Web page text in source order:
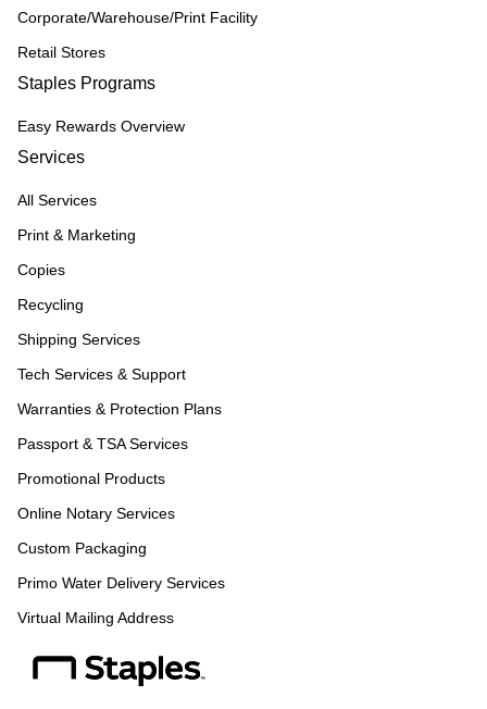
Corporate/Warehouse/Print Facility
Retail Stores
Staples Programs
Easy Rewards Overview
Services
All Services
Print & Marketing
Copies
Recycling
Shipping Services
Tech Services & Support
Warranties & Protection Plans
Passport & TSA Services
Promotional Products
Online Notary Services
Custom Packaging
Primo Water Delivery Services
Virtual Mailing Address